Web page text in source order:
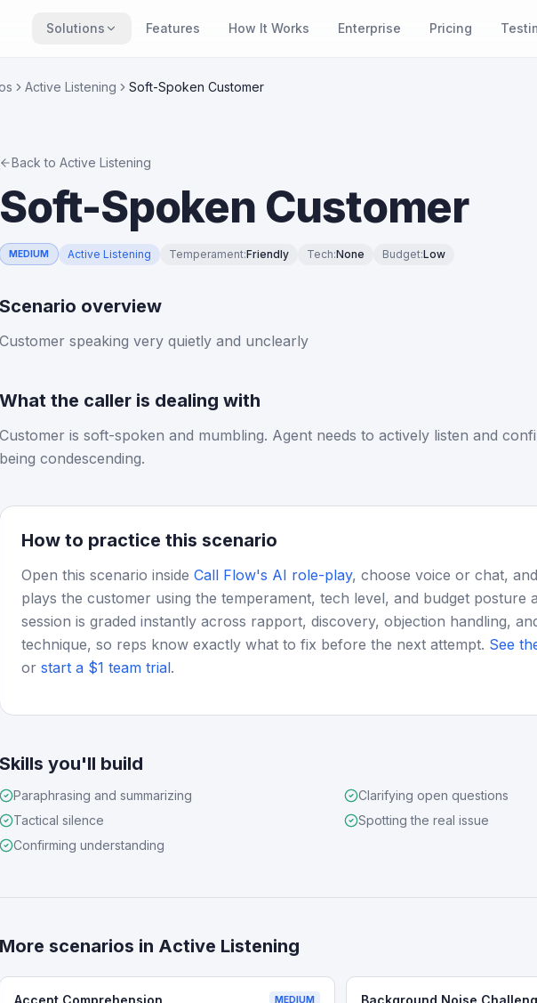
Solutions Features How It Works Enterprise Pricing
Active Listening Soft-Spoken Customer
Back to Active Listening
Soft-Spoken Customer
MEDIUM Active Listening Temperament:Friendly Tech:None Budget:Low
Scenario overview
Customer speaking very quietly and unclearly
What the caller is dealing with
Customer is soft-spoken and mumbling. Agent needs to actively listen and
being condescending.
How to practice this scenario
Open this scenario inside Call Flow's AI role-play, choose voice or chat,
plays the customer using the temperament, tech level, and budget posture
session is graded instantly across rapport, discovery, objection handling,
technique, so reps know exactly what to fix before the next attempt. See
or start a $1 team trial.
Skills you'll build
Paraphrasing and summarizing
Clarifying open questions
Tactical silence
Spotting the real issue
Confirming understanding
More scenarios in Active Listening
Accent Comprehension MEDIUM Background Noise